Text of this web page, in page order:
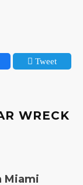
Tweet
WRECK
Miami